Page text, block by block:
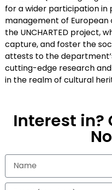
for a wider participation in
management of European
the UNCHARTED project,
capture, and foster the
attests to the
cutting-edge research
in the realm of cultural
Interest in?